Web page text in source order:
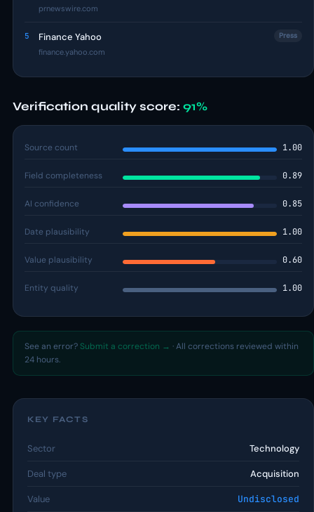
prnewswire.com
5 Finance Yahoo
finance.yahoo.com
Press
Verification quality score: 91%
Source count 1.00
Field completeness 0.89
AI confidence 0.85
Date plausibility 1.00
Value plausibility 0.60
Entity quality 1.00
See an error? Submit a correction → · All corrections reviewed within
24 hours.
KEY FACTS
Sector Technology
Deal type Acquisition
Value Undisclosed